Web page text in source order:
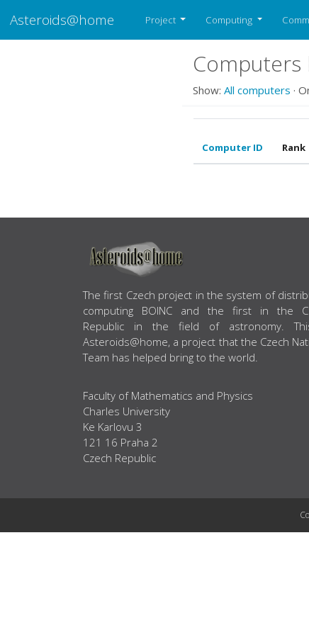
Asteroids@home Project Computing
Computers
Show: All computers ·
Computer ID Rank
ABOUT US
The first Czech project in the system of
computing BOINC and the first in the
Republic in the field of astronomy.
Asteroids@home, a project that the Czech
Team has helped bring to the world.
Faculty of Mathematics and Physics
Charles University
Ke Karlovu 3
121 16 Praha 2
Czech Republic